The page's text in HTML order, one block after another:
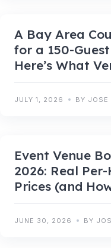
A Bay Area
for a 150-
Here’s What
JULY 1, 2026 BY JOSE
Event Venue
2026: Real
Prices (and
JUNE 30, 2026 BY